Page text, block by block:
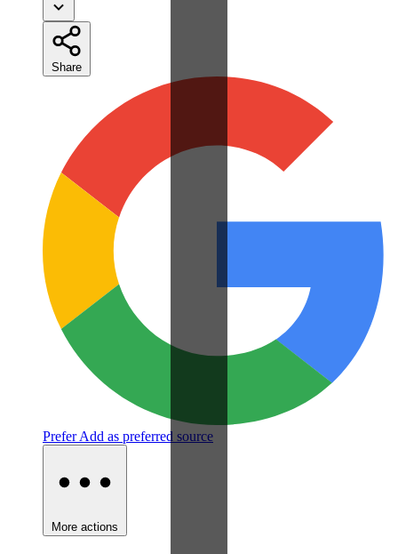
Share
PreferAdd as preferred source
More actions